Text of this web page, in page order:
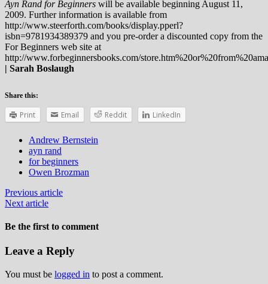
Ayn Rand for Beginners will be available beginning August 11,
2009. Further information is available from
http://www.steerforth.com/books/display.pperl?
isbn=9781934389379 and you pre-order a discounted copy from the
For Beginners web site at
http://www.forbeginnersbooks.com/
| Sarah Boslaugh
Share this:
Print Email Reddit LinkedIn
Andrew Bernstein
ayn rand
for beginners
Owen Brozman
Previous article
Next article
Be the first to comment
Leave a Reply
You must be logged in to post a comment.